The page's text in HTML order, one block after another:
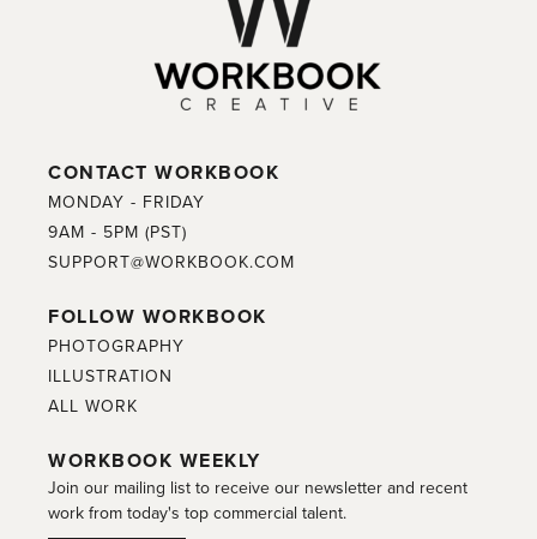
CONTACT WORKBOOK
MONDAY - FRIDAY
9AM - 5PM (PST)
SUPPORT@WORKBOOK.COM
FOLLOW WORKBOOK
PHOTOGRAPHY
ILLUSTRATION
ALL WORK
WORKBOOK WEEKLY
Join our mailing list to receive our newsletter and recent
work from today's top commercial talent.